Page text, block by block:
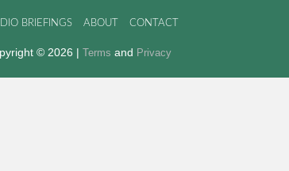
BRIEFINGS ABOUT CONTACT
© 2026 | Terms and Privacy